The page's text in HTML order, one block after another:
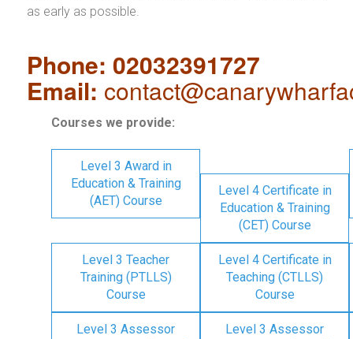
as early as possible.
Phone: 02032391727
Email:
Courses we provide:
Level 3 Award in
Education & Training
(AET) Course
Level 4 Certificate in
Education & Training
(CET) Course
Level 3 Teacher
Training (PTLLS)
Course
Level 4 Certificate in
Teaching (CTLLS)
Course
Level 3 Assessor
Level 3 Assessor